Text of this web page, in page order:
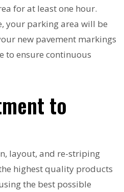
for at least one hour.
your parking area will be
new pavement markings
to ensure continuous
to
layout, and re-striping
highest quality products
the best possible